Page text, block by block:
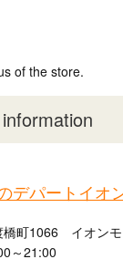
of the store.
デパートイオ
橋町1066 イオン
～21:00